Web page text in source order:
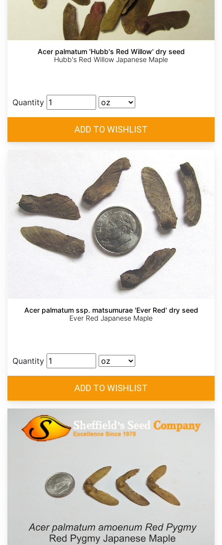
Acer palmatum 'Hubb's Red Willow' dry seed
Hubb's Red Willow Japanese Maple
Quantity
Acer palmatum ssp. matsumurae 'Ever Red' dry seed
Ever Red Japanese Maple
Quantity